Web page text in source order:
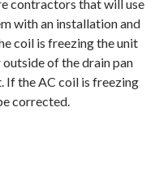
contractors that will use
with an installation and
coil is freezing the unit
of the drain pan
If the AC coil is freezing
corrected.